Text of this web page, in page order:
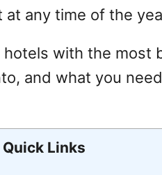
at any time of the
with the most
and what you
Quick Links